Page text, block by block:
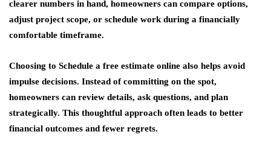
clearer numbers in hand, homeowners can compare options,
adjust project scope, or schedule work during a financially
comfortable timeframe.
Choosing to Schedule a free estimate online also helps avoid
impulse decisions. Instead of committing on the spot,
homeowners can review details, ask questions, and plan
strategically. This thoughtful approach often leads to better
financial outcomes and fewer regrets.